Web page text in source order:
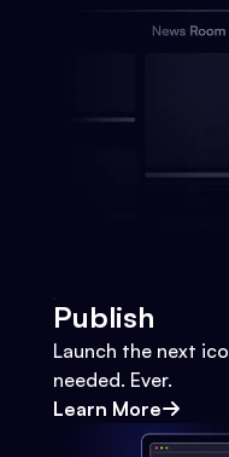
Publish
Launch the next
needed. Ever.
Learn More